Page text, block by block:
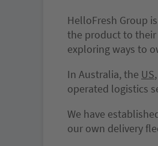
HelloFresh Group
the product to their
exploring ways to
In Australia, the US
operated logistics
We have
our own delivery